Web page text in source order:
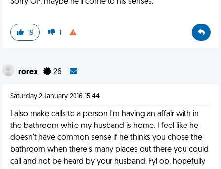
Sorry OP, maybe he'll come to his senses.
19 1
rorex 26
Saturday 2 January 2016 15:44
I also make calls to a person I'm having an affair with in
the bathroom while my husband is home. I feel like he
doesn't have common sense if he thinks you chose the
bathroom when there's many places out there you could
call and not be heard by your husband. Fyl op, hopefully